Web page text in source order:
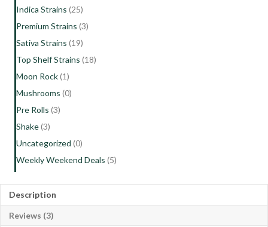
Indica Strains (25)
Premium Strains (3)
Sativa Strains (19)
Top Shelf Strains (18)
Moon Rock(1)
Mushrooms (0)
Pre Rolls (3)
Shake(3)
Uncategorized (0)
Weekly Weekend Deals (5)
Description
Reviews (3)